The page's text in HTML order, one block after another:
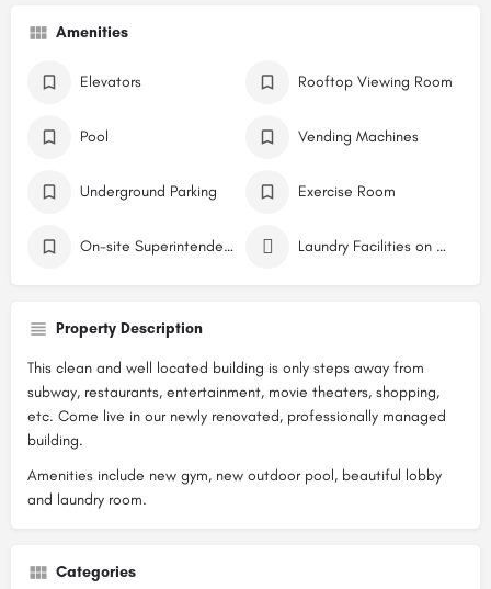
Amenities
Elevators Rooftop Viewing Room
Pool Vending Machines
Underground Parking Exercise Room
On-site Superintendent Laundry Facilities on Site
Property Description
This clean and well located building is only steps away from
subway, restaurants, entertainment, movie theaters, shopping,
etc. Come live in our newly renovated, professionally managed
building.
Amenities include new gym, new outdoor pool, beautiful lobby
and laundry room.
Categories